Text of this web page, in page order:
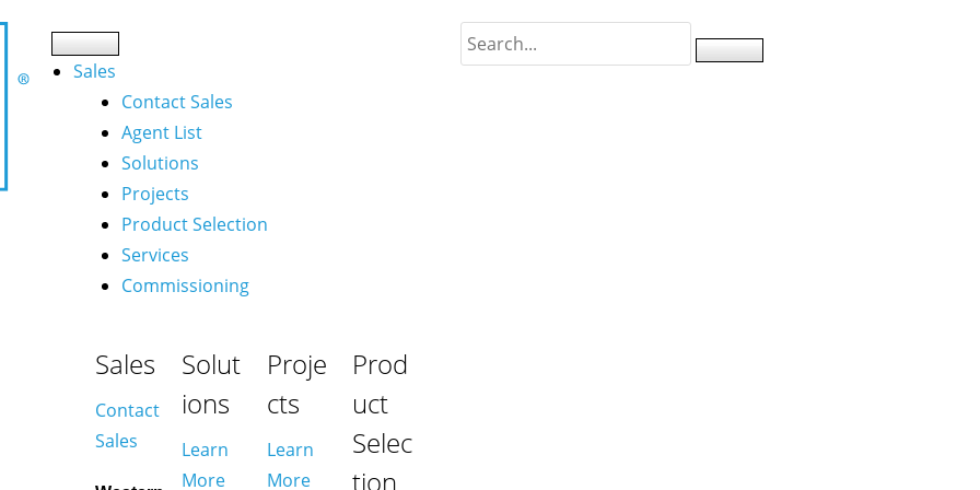
Sales
Contact Sales
Agent List
Solutions
Projects
Product Selection
Services
Commissioning
Sales
Contact
Sales
Solut
ions
Learn
More
Proje
cts
Learn
More
Prod
uct
Selec
tion